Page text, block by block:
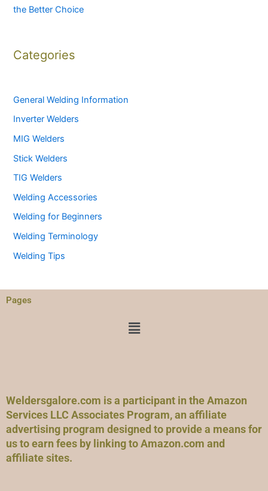
the Better Choice
Categories
General Welding Information
Inverter Welders
MIG Welders
Stick Welders
TIG Welders
Welding Accessories
Welding for Beginners
Welding Terminology
Welding Tips
Pages
Menu
Weldersgalore.com is a participant in the Amazon
Services LLC Associates Program, an affiliate
advertising program designed to provide a means for
us to earn fees by linking to Amazon.com and
affiliate sites.